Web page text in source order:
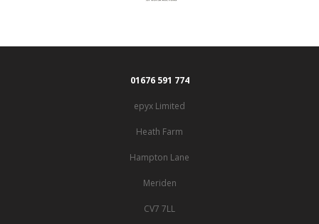
01676 591 774
epyx Limited
Heath Farm
Hampton Lane
Meriden
CV7 7LL